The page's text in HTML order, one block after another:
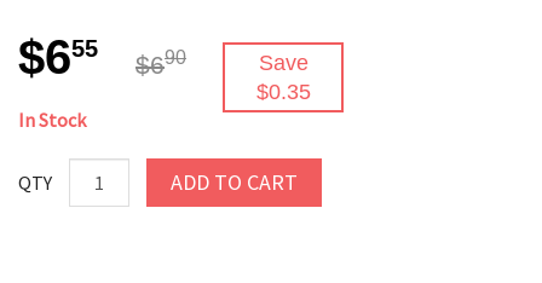
$655
$690
Save
$0.35
In Stock
QTY ADD TO CART